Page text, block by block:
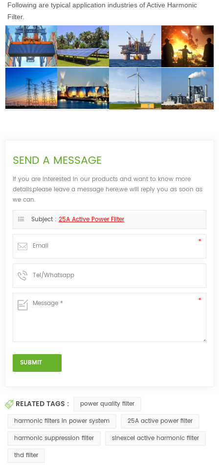
Following are typical application industries of Active Harmonic
Filter.
SEND A MESSAGE
If you are interested in our products and want to know more
details,please leave a message here,we will reply you as soon as
we can.
Subject : 25A Active Power Filter
RELATED TAGS :
power quality filter
harmonic filters in power system
25A active power filter
harmonic suppression filter
sinexcel active harmonic filter
thd filter